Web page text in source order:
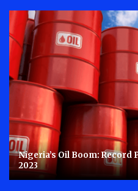
Nigeria’s Oil Boom:
2023